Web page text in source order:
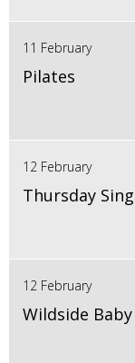
11 February
Pilates
12 February
Thursday Sing
12 February
Wildside